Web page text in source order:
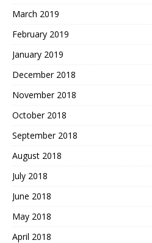
March 2019
February 2019
January 2019
December 2018
November 2018
October 2018
September 2018
August 2018
July 2018
June 2018
May 2018
April 2018